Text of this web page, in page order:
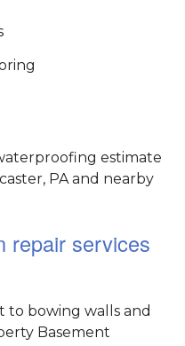
estimate
PA and nearby
repair services
bowing walls and
Basement